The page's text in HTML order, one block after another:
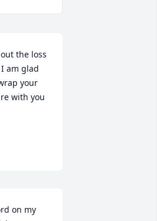
the loss
am glad
your
with you
on my